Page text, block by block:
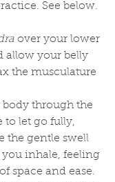
See below.
over your lower
allow your belly
the musculature
through the
to let go fully,
the gentle swell
you inhale, feeling
space and ease.